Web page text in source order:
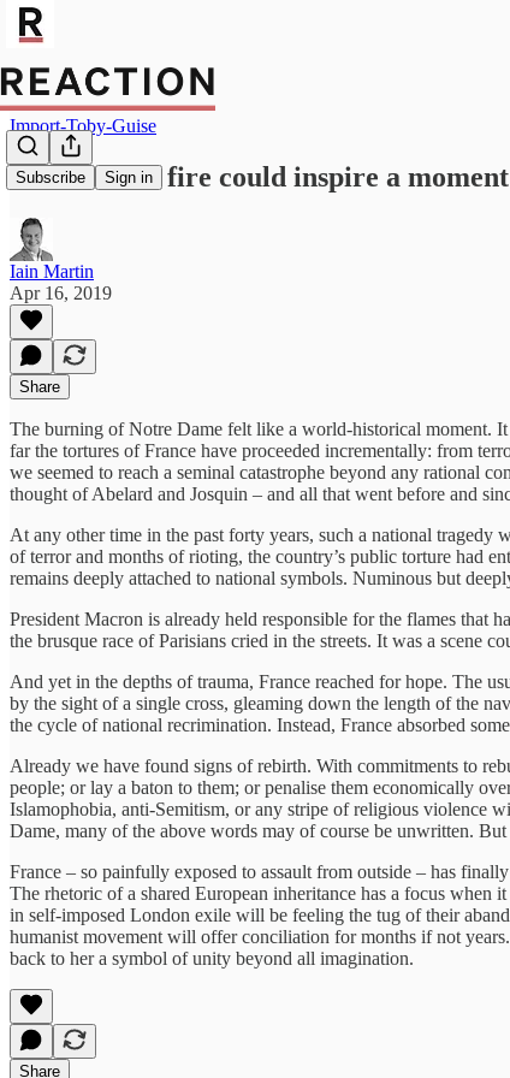
Subscribe Sign in
Import-Toby-Guise
Notre Dame fire could inspire a
Iain Martin
Apr 16, 2019
Share
The burning of Notre Dame felt like a world-historical moment.
far the tortures of France have proceeded incrementally: from
we seemed to reach a seminal catastrophe beyond any rational
thought of Abelard and Josquin – and all that went before and
At any other time in the past forty years, such a national
of terror and months of rioting, the country’s public torture had
remains deeply attached to national symbols. Numinous but
President Macron is already held responsible for the flames that
the brusque race of Parisians cried in the streets. It was a scene
And yet in the depths of trauma, France reached for hope. The
by the sight of a single cross, gleaming down the length of the
the cycle of national recrimination. Instead, France absorbed
Already we have found signs of rebirth. With commitments to
people; or lay a baton to them; or penalise them economically
Islamophobia, anti-Semitism, or any stripe of religious violence
Dame, many of the above words may of course be unwritten.
France – so painfully exposed to assault from outside – has
The rhetoric of a shared European inheritance has a focus when
in self-imposed London exile will be feeling the tug of their
humanist movement will offer conciliation for months if not
back to her a symbol of unity beyond all imagination.
Share